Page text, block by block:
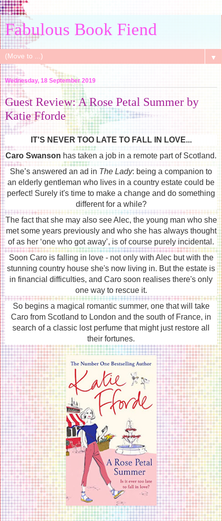
Fabulous Book Fiend
▼
Wednesday, 18 September 2019
Guest Review: A Rose Petal Summer by
Katie Fforde
IT'S NEVER TOO LATE TO FALL IN LOVE...
Caro Swanson has taken a job in a remote part of Scotland.
She’s answered an ad in The Lady: being a companion to
an elderly gentleman who lives in a country estate could be
perfect! Surely it's time to make a change and do something
different for a while?
The fact that she may also see Alec, the young man who she
met some years previously and who she has always thought
of as her ‘one who got away’, is of course purely incidental.
Soon Caro is falling in love - not only with Alec but with the
stunning country house she's now living in. But the estate is
in financial difficulties, and Caro soon realises there's only
one way to rescue it.
So begins a magical romantic summer, one that will take
Caro from Scotland to London and the south of France, in
search of a classic lost perfume that might just restore all
their fortunes.